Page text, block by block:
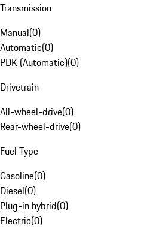
Transmission
Manual(0)
Automatic(0)
PDK (Automatic)(0)
Drivetrain
All-wheel-drive(0)
Rear-wheel-drive(0)
Fuel Type
Gasoline(0)
Diesel(0)
Plug-in hybrid(0)
Electric(0)